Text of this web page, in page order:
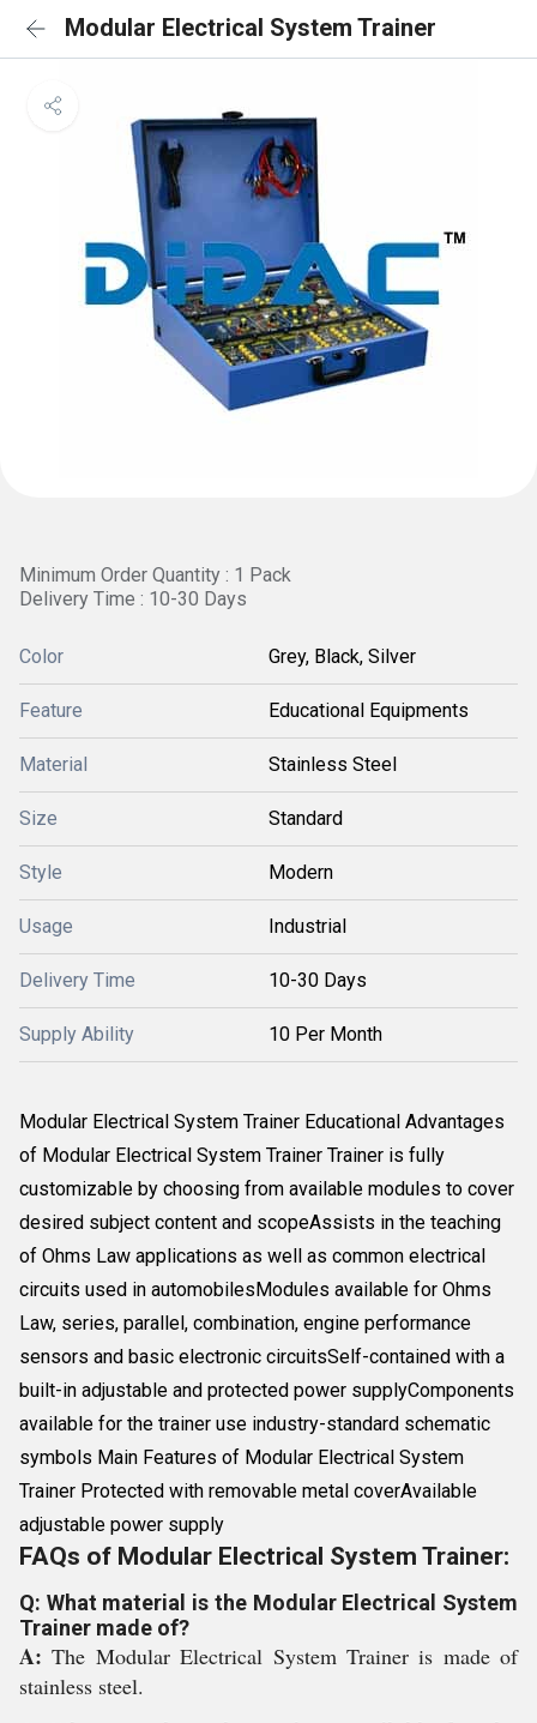
Modular Electrical System Trainer
Minimum Order Quantity : 1 Pack
Delivery Time : 10-30 Days
Color Grey, Black, Silver
Feature Educational Equipments
Material Stainless Steel
Size Standard
Style Modern
Usage Industrial
Delivery Time 10-30 Days
Supply Ability 10 Per Month
Modular Electrical System Trainer Educational Advantages
of Modular Electrical System Trainer Trainer is fully
customizable by choosing from available modules to cover
desired subject content and scopeAssists in the teaching
of Ohms Law applications as well as common electrical
circuits used in automobilesModules available for Ohms
Law, series, parallel, combination, engine performance
sensors and basic electronic circuitsSelf-contained with a
built-in adjustable and protected power supplyComponents
available for the trainer use industry-standard schematic
symbols Main Features of Modular Electrical System
Trainer Protected with removable metal coverAvailable
adjustable power supply
FAQs of Modular Electrical System Trainer:
Q: What material is the Modular Electrical System
Trainer made of?
A:The Modular Electrical System Trainer is made of
stainless steel.